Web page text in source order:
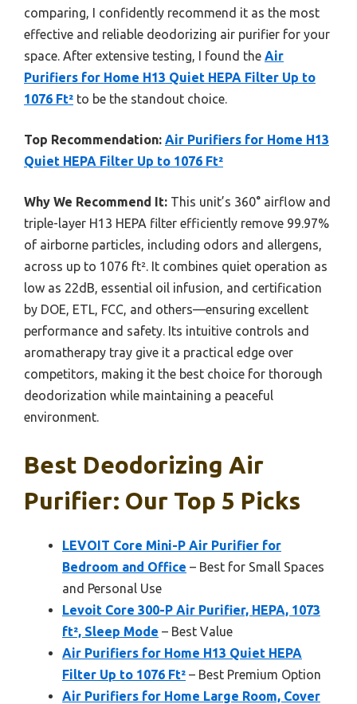
comparing, I confidently recommend it as the most
effective and reliable deodorizing air purifier for your
space. After extensive testing, I found the Air
Purifiers for Home H13 Quiet HEPA Filter Up to
1076 Ft² to be the standout choice.
Top Recommendation: Air Purifiers for Home H13
Quiet HEPA Filter Up to 1076 Ft²
Why We Recommend It: This unit’s 360° airflow and
triple-layer H13 HEPA filter efficiently remove 99.97%
of airborne particles, including odors and allergens,
across up to 1076 ft². It combines quiet operation as
low as 22dB, essential oil infusion, and certification
by DOE, ETL, FCC, and others—ensuring excellent
performance and safety. Its intuitive controls and
aromatherapy tray give it a practical edge over
competitors, making it the best choice for thorough
deodorization while maintaining a peaceful
environment.
Best Deodorizing Air
Purifier: Our Top 5 Picks
LEVOIT Core Mini-P Air Purifier for
Bedroom and Office – Best for Small Spaces
and Personal Use
Levoit Core 300-P Air Purifier, HEPA, 1073
ft², Sleep Mode – Best Value
Air Purifiers for Home H13 Quiet HEPA
Filter Up to 1076 Ft² – Best Premium Option
Air Purifiers for Home Large Room, Cover